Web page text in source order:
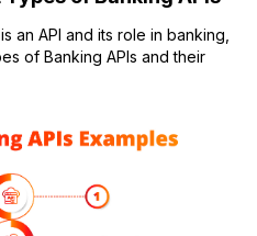
an API and its role in banking,
of Banking APIs and their